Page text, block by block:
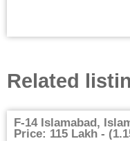
Related
F-14 Islamabad,
Price: 115 Lakh -